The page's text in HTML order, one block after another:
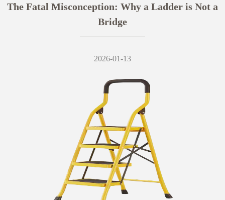
The Fatal Misconception: Why a Ladder is Not a
Bridge
2026-01-13